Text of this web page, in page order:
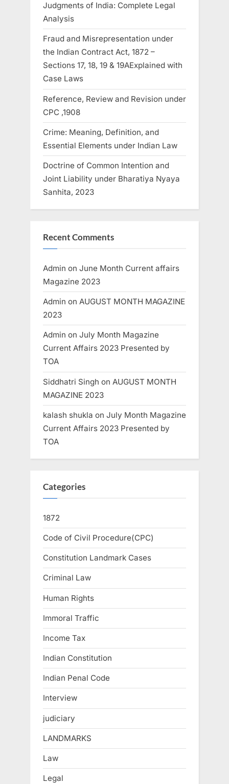
Judgments of India: Complete Legal
Analysis
Fraud and Misrepresentation under
the Indian Contract Act, 1872 –
Sections 17, 18, 19 & 19AExplained with
Case Laws
Reference, Review and Revision under
CPC ,1908
Crime: Meaning, Definition, and
Essential Elements under Indian Law
Doctrine of Common Intention and
Joint Liability under Bharatiya Nyaya
Sanhita, 2023
Recent Comments
Admin on June Month Current affairs
Magazine 2023
Admin on AUGUST MONTH MAGAZINE
2023
Admin on July Month Magazine
Current Affairs 2023 Presented by
TOA
Siddhatri Singh on AUGUST MONTH
MAGAZINE 2023
kalash shukla on July Month Magazine
Current Affairs 2023 Presented by
TOA
Categories
1872
Code of Civil Procedure(CPC)
Constitution Landmark Cases
Criminal Law
Human Rights
Immoral Traffic
Income Tax
Indian Constitution
Indian Penal Code
Interview
judiciary
LANDMARKS
Law
Legal